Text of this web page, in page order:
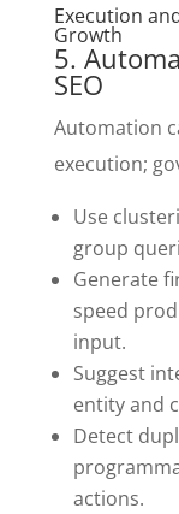
Execution
Growth
5.
SEO
Automation
execution;
Use
group
Generate
speed
input.
Suggest
entity and
Detect
actions.